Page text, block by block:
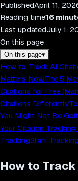
PublishedApril 11,
Reading time16
Last updatedJuly 1,
On this page
On this page▾
How to Track AI
Matters NowThe 5
Citations for Free
Citations Differently
You Might Not Be
Your Citation
TrackingStart
How to